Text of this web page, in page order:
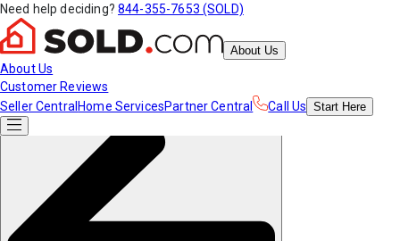
Need help deciding? 844-355-7653 (SOLD)
About Us
About Us
Customer Reviews
Seller Central Home ServicesPartner Central Call Us Start Here